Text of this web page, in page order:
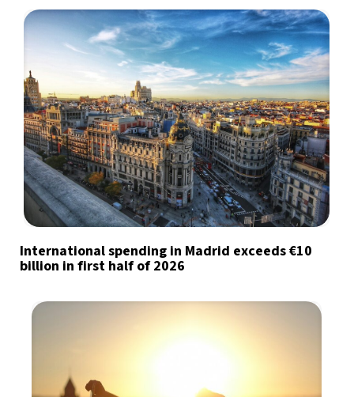
International spending in Madrid exceeds €10
billion in first half of 2026